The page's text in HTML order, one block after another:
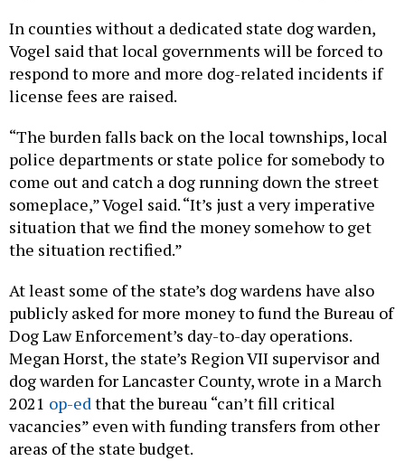
In counties without a dedicated state dog warden,
Vogel said that local governments will be forced to
respond to more and more dog-related incidents if
license fees are raised.
“The burden falls back on the local townships, local
police departments or state police for somebody to
come out and catch a dog running down the street
someplace,” Vogel said. “It’s just a very imperative
situation that we find the money somehow to get
the situation rectified.”
At least some of the state’s dog wardens have also
publicly asked for more money to fund the Bureau of
Dog Law Enforcement’s day-to-day operations.
Megan Horst, the state’s Region VII supervisor and
dog warden for Lancaster County, wrote in a March
2021 op-edthat the bureau “can’t fill critical
vacancies” even with funding transfers from other
areas of the state budget.